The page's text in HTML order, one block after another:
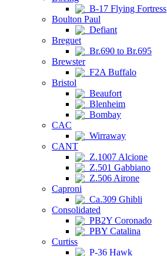
B-17 Flying Fortress
Boulton Paul
Defiant
Breguet
Br.690 to Br.695
Brewster
F2A Buffalo
Bristol
Beaufort
Blenheim
Bombay
CAC
Wirraway
CANT
Z.1007 Alcione
Z.501 Gabbiano
Z.506 Airone
Caproni
Ca.309 Ghibli
Consolidated
PB2Y Coronado
PBY Catalina
Curtiss
P-36 Hawk